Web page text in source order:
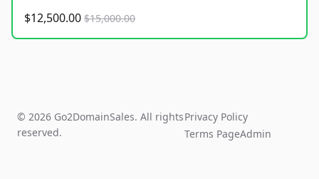
$12,500.00 $15,000.00
© 2026 Go2DomainSales. All rights
reserved.
Privacy Policy
Terms PageAdmin